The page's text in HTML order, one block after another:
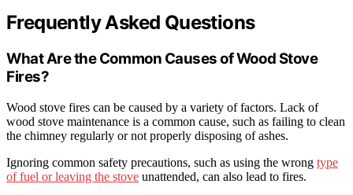
Frequently Asked Questions
What Are the Common Causes of Wood Stove
Fires?
Wood stove fires can be caused by a variety of factors. Lack of
wood stove maintenance is a common cause, such as failing to clean
the chimney regularly or not properly disposing of ashes.
Ignoring common safety precautions, such as using the wrong type
of fuel or leaving the stove unattended, can also lead to fires.